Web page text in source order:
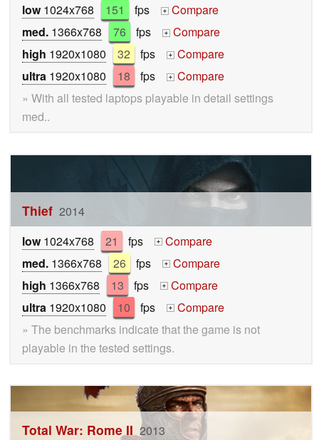
low1024x768 151 fps +
Compare
med. 1366x768 76 fps +
Compare
high 1920x1080 32 fps +
Compare
ultra 1920x1080 18 fps +
Compare
» With all tested laptops playable in detail settings
med..
Thief 2014
low1024x768 21 fps +
Compare
med. 1366x768 26 fps +
Compare
high 1366x768 13 fps +
Compare
ultra 1920x1080 10 fps +
Compare
» The benchmarks indicate that the game is not
playable in the tested settings.
Total War: Rome II 2013